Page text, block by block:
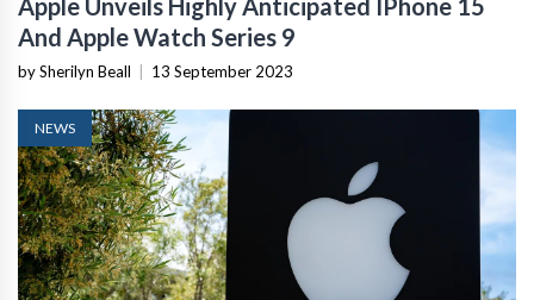
Apple Unveils Highly Anticipated IPhone 15
And Apple Watch Series 9
by Sherilyn Beall 13 September 2023
NEWS